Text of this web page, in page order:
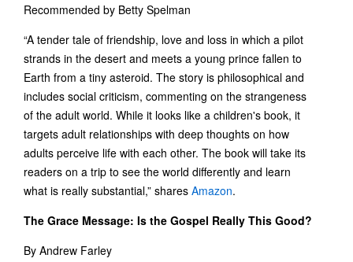
Recommended by Betty Spelman
“A tender tale of friendship, love and loss in which a pilot
strands in the desert and meets a young prince fallen to
Earth from a tiny asteroid. The story is philosophical and
includes social criticism, commenting on the strangeness
of the adult world. While it looks like a children's book, it
targets adult relationships with deep thoughts on how
adults perceive life with each other. The book will take its
readers on a trip to see the world differently and learn
what is really substantial,” shares Amazon.
The Grace Message: Is the Gospel Really This Good?
By Andrew Farley